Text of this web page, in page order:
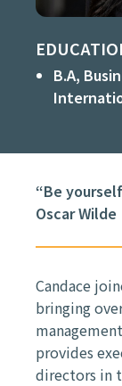
B.A,
“Be
Oscar Wilde
Candace
bringing
provides
directors in